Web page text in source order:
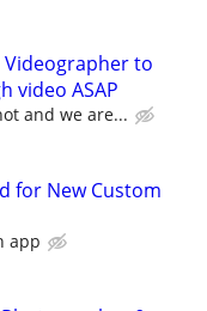
Videographer to
video ASAP
and we are...
for New Custom
app